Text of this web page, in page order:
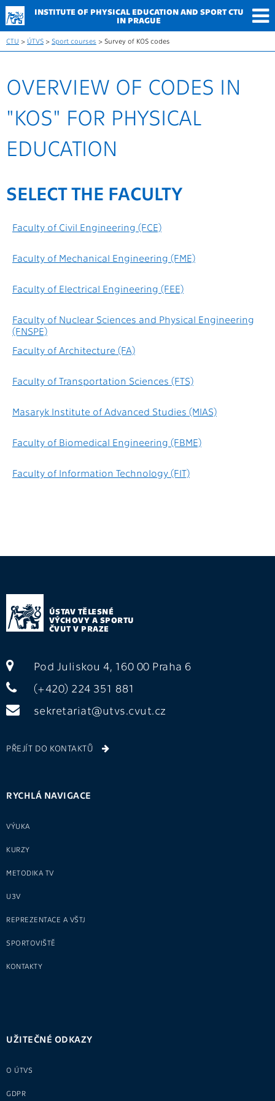
INSTITUTE OF PHYSICALEDUCATION AND SPORTCTU
IN PRAGUE
CTU > ÚTVS > Sport courses > Survey of KOS codes
OVERVIEW OF CODES IN
"KOS" FOR PHYSICAL
EDUCATION
SELECT THE FACULTY
Faculty of Civil Engineering (FCE)
Faculty of Mechanical Engineering (FME)
Faculty of Electrical Engineering (FEE)
Faculty of Nuclear Sciences and Physical Engineering
(FNSPE)
Faculty of Architecture (FA)
Faculty of Transportation Sciences (FTS)
Masaryk Institute of Advanced Studies (MIAS)
Faculty of Biomedical Engineering (FBME)
Faculty of Information Technology (FIT)
ÚSTAV TĚLESNÉ
VÝCHOVY A SPORTU
ČVUT V PRAZE
Pod Juliskou 4, 160 00 Praha 6
(+420) 224 351 881
sekretariat@utvs.cvut.cz
PŘEJÍT DO KONTAKTŮ
RYCHLÁ NAVIGACE
VÝUKA
KURZY
METODIKA TV
U3V
REPREZENTACE A VŠTJ
SPORTOVIŠTĚ
KONTAKTY
UŽITEČNÉ ODKAZY
O ÚTVS
GDPR